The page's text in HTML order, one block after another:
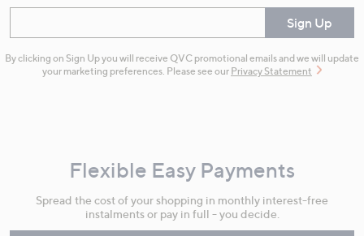
Sign Up
By clicking on Sign Up you will receive QVC promotional emails and we will update
your marketing preferences. Please see our Privacy Statement
Flexible Easy Payments
Spread the cost of your shopping in monthly interest-free
instalments or pay in full - you decide.